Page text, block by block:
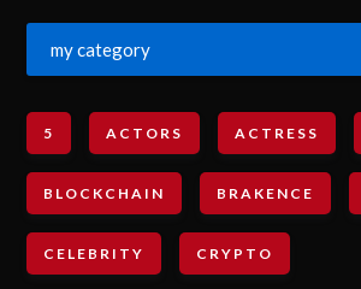
my category
5 ACTORS ACTRESS
BLOCKCHAIN BRAKENCE
CELEBRITY CRYPTO